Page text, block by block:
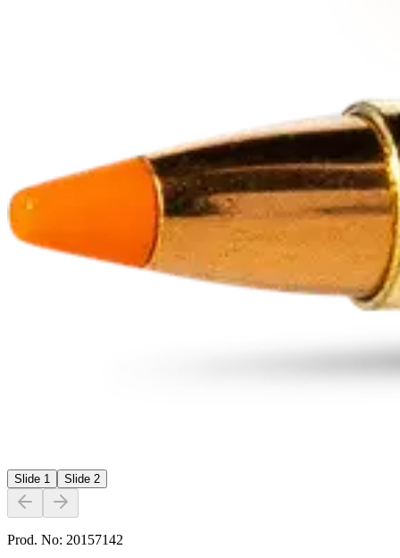
Slide 1 Slide 2
Prod. No: 20157142